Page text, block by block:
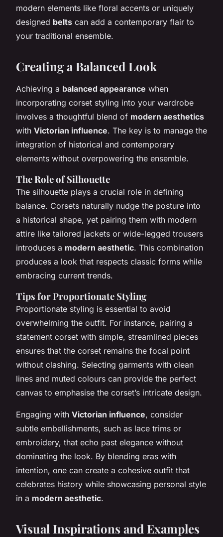
modern elements like floral accents or uniquely
designed belts can add a contemporary flair to
your traditional ensemble.
Creating a Balanced Look
Achieving a balanced appearance when
incorporating corset styling into your wardrobe
involves a thoughtful blend of modern aesthetics
with Victorian influence. The key is to manage the
integration of historical and contemporary
elements without overpowering the ensemble.
The Role of Silhouette
The silhouette plays a crucial role in defining
balance. Corsets naturally nudge the posture into
a historical shape, yet pairing them with modern
attire like tailored jackets or wide-legged trousers
introduces a modern aesthetic. This combination
produces a look that respects classic forms while
embracing current trends.
Tips for Proportionate Styling
Proportionate styling is essential to avoid
overwhelming the outfit. For instance, pairing a
statement corset with simple, streamlined pieces
ensures that the corset remains the focal point
without clashing. Selecting garments with clean
lines and muted colours can provide the perfect
canvas to emphasise the corset’s intricate design.
Engaging with Victorian influence, consider
subtle embellishments, such as lace trims or
embroidery, that echo past elegance without
dominating the look. By blending eras with
intention, one can create a cohesive outfit that
celebrates history while showcasing personal style
in a modern aesthetic.
Visual Inspirations and Examples